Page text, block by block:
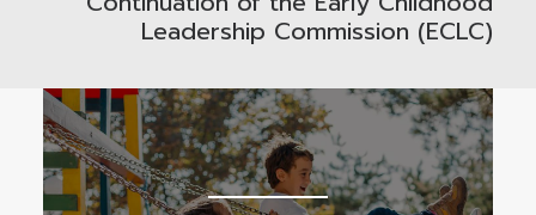
Leadership Commission (ECLC)